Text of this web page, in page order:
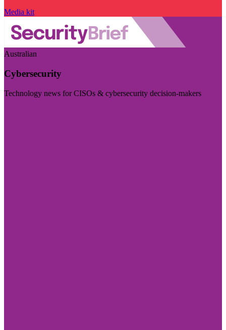
Media kit
Australian
Cybersecurity
Technology news for CISOs & cybersecurity decision-makers